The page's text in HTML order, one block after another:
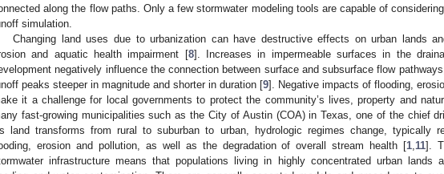
along the flow paths. Only a few stormwater modeling tools are capable of
simulation.
Changing land uses due to urbanization can have destructive effects on urban lands
and aquatic health impairment [8]. Increases in impermeable surfaces in the
negatively influence the connection between surface and subsurface flow
peaks steeper in magnitude and shorter in duration [9]. Negative impacts of flooding,
it a challenge for local governments to protect the community’s lives, property and
fast-growing municipalities such as the City of Austin (COA) in Texas, one of the chief
land transforms from rural to suburban to urban, hydrologic regimes change, typically
erosion and pollution, as well as the degradation of overall stream health [1 11].
infrastructure means that populations living in highly concentrated urban lands